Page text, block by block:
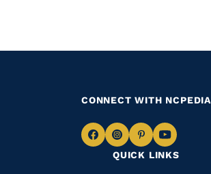
QUICK LINKS
CONNECT WITH NCPEDIA
NavigateNavigate
to
Navigate
to
Navigate
to